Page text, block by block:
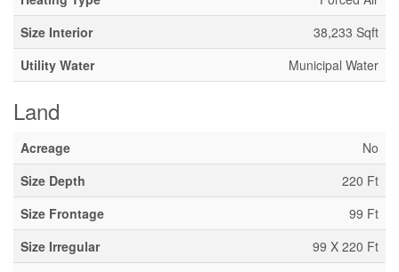
Size Interior
38,233 Sqft
Utility Water
Municipal Water
Land
Acreage
No
Size Depth
220 Ft
Size Frontage
99 Ft
Size Irregular
99 X 220 Ft